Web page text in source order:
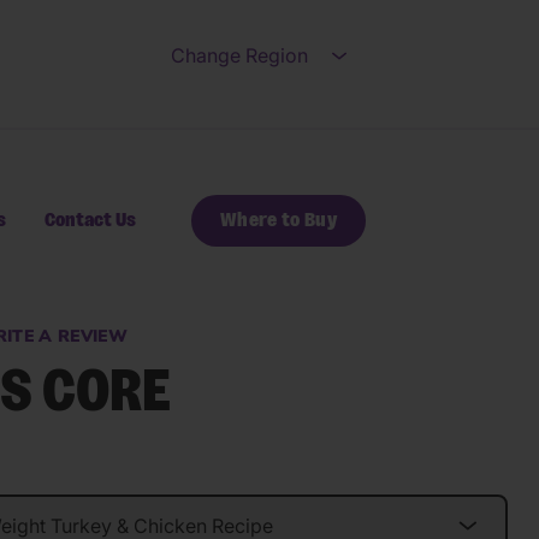
Change Region
Contact Us Where to Buy
A REVIEW
CORE